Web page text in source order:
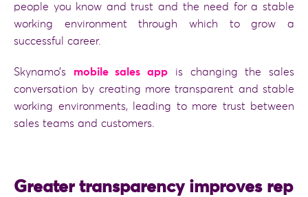
people you know and trust and the need for a stable
working environment through which to grow a
successful career.
Skynamo’s mobile sales app is changing the sales
conversation by creating more transparent and stable
working environments, leading to more trust between
sales teams and customers.
Greater transparency improves rep